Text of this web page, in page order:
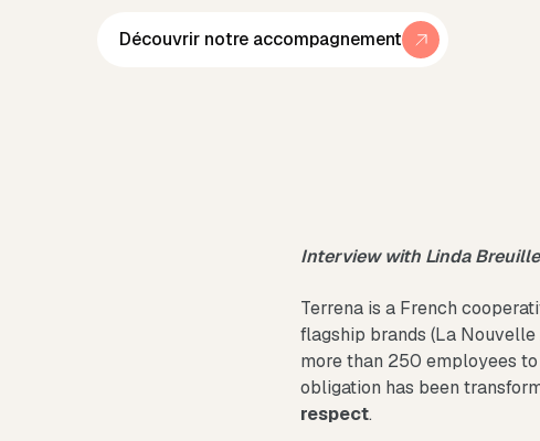
Découvrir notre accompagnement
Interview with Linda
Terrena is a French
flagship brands (La
more than 250 employees
obligation has been
respect.